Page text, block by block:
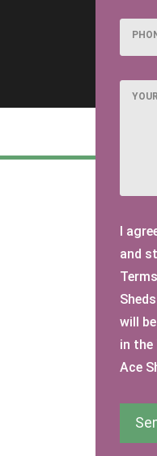
I
and
will
in the
Ace